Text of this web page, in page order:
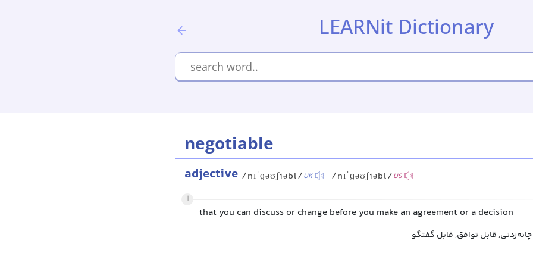
LEARNit Dictionary
negotiable
adjective /nɪˈɡəʊʃiəbl/UK /nɪˈɡəʊʃiəbl/US
1
that you can discuss or change before you make an agreement or a decision
قابل توافق, قابل گفتگو